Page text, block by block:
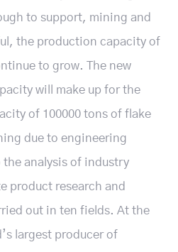
to support, mining and
the production capacity of
to grow. The new
will make up for the
of 100000 tons of flake
due to engineering
analysis of industry
product research and
out in ten fields. At the
largest producer of